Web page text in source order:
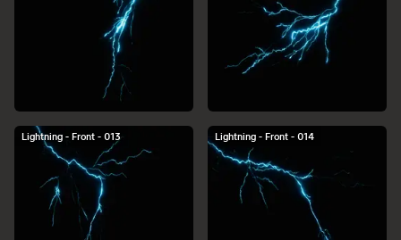
Lightning - Front - 013 Lightning - Front - 014